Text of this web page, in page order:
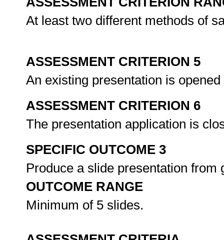
At least two different methods of
ASSESSMENT CRITERION 5
An existing presentation is
ASSESSMENT CRITERION 6
The presentation application is
SPECIFIC OUTCOME 3
Produce a slide presentation from
OUTCOME RANGE
Minimum of 5 slides.